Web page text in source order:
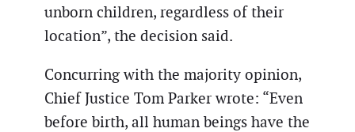
unborn children, regardless of their
location”, the decision said.
Concurring with the majority opinion,
Chief Justice Tom Parker wrote: “Even
before birth, all human beings have the